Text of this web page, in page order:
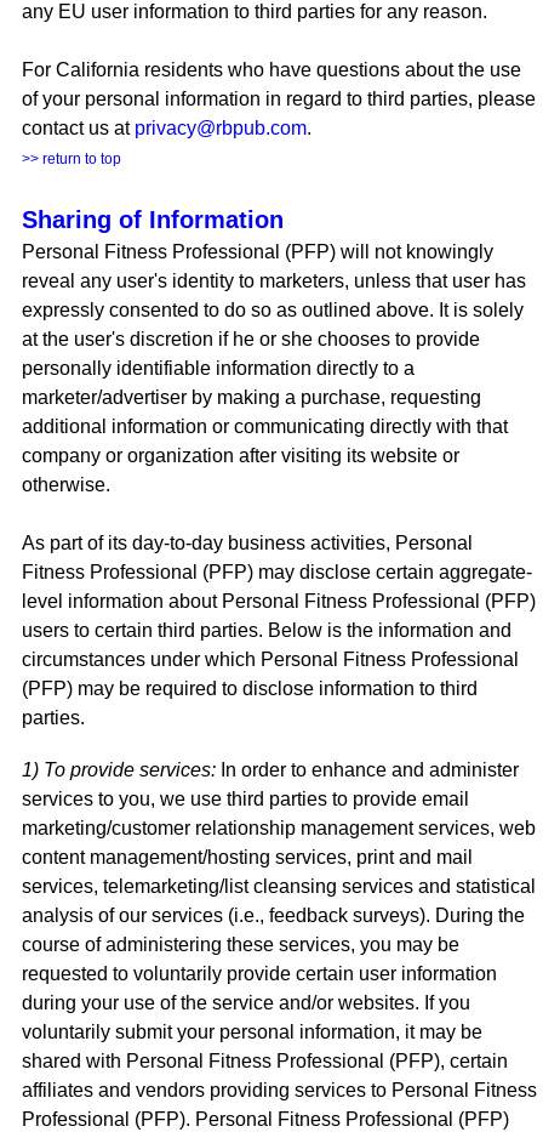
any EU user information to third parties for any reason.
For California residents who have questions about the use
of your personal information in regard to third parties, please
contact us at privacy@rbpub.com.
>> return to top
Sharing of Information
Personal Fitness Professional (PFP) will not knowingly
reveal any user's identity to marketers, unless that user has
expressly consented to do so as outlined above. It is solely
at the user's discretion if he or she chooses to provide
personally identifiable information directly to a
marketer/advertiser by making a purchase, requesting
additional information or communicating directly with that
company or organization after visiting its website or
otherwise.
As part of its day-to-day business activities, Personal
Fitness Professional (PFP) may disclose certain aggregate-
level information about Personal Fitness Professional (PFP)
users to certain third parties. Below is the information and
circumstances under which Personal Fitness Professional
(PFP) may be required to disclose information to third
parties.
1) To provide services: In order to enhance and administer
services to you, we use third parties to provide email
marketing/customer relationship management services, web
content management/hosting services, print and mail
services, telemarketing/list cleansing services and statistical
analysis of our services (i.e., feedback surveys). During the
course of administering these services, you may be
requested to voluntarily provide certain user information
during your use of the service and/or websites. If you
voluntarily submit your personal information, it may be
shared with Personal Fitness Professional (PFP), certain
affiliates and vendors providing services to Personal Fitness
Professional (PFP). Personal Fitness Professional (PFP)